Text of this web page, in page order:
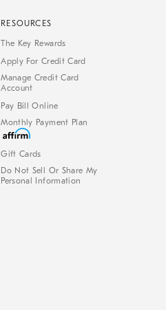
RESOURCES
The Key Rewards
Apply For Credit Card
Manage Credit Card
Account
Pay Bill Online
Monthly Payment Plan
Gift Cards
Do Not Sell Or Share My
Personal Information